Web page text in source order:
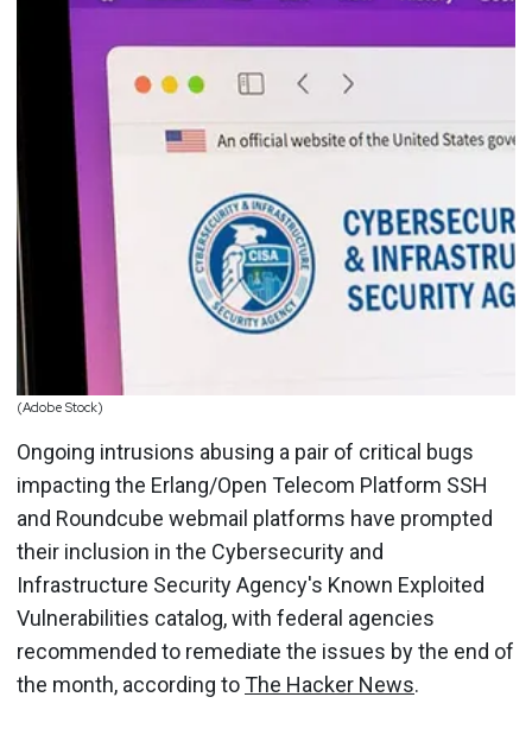
(Adobe Stock)
Ongoing intrusions abusing a pair of critical bugs
impacting the Erlang/Open Telecom Platform SSH
and Roundcube webmail platforms have prompted
their inclusion in the Cybersecurity and
Infrastructure Security Agency's Known Exploited
Vulnerabilities catalog, with federal agencies
recommended to remediate the issues by the end of
the month, according toThe Hacker News.